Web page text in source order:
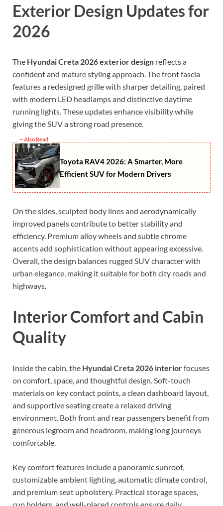
Exterior Design Updates for
2026
The Hyundai Creta 2026 exterior design reflects a
confident and mature styling approach. The front fascia
features a redesigned grille with sharper detailing, paired
with modern LED headlamps and distinctive daytime
running lights. These updates enhance visibility while
giving the SUV a strong road presence.
~ Also Read
Toyota RAV4 2026: A Smarter, More
Efficient SUV for Modern Drivers
On the sides, sculpted body lines and aerodynamically
improved panels contribute to better stability and
efficiency. Premium alloy wheels and subtle chrome
accents add sophistication without appearing excessive.
Overall, the design balances rugged SUV character with
urban elegance, making it suitable for both city roads and
highways.
Interior Comfort and Cabin
Quality
Inside the cabin, the Hyundai Creta 2026 interiorfocuses
on comfort, space, and thoughtful design. Soft-touch
materials on key contact points, a clean dashboard layout,
and supportive seating create a relaxed driving
environment. Both front and rear passengers benefit from
generous legroom and headroom, making long journeys
comfortable.
Key comfort features include a panoramic sunroof,
customizable ambient lighting, automatic climate control,
and premium seat upholstery. Practical storage spaces,